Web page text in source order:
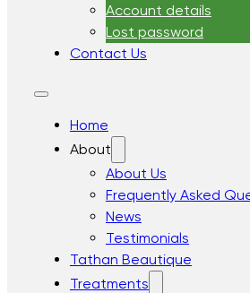
Account details
Lost password
Contact Us
Home
About
About Us
Frequently Asked
News
Testimonials
Tathan Beautique
Treatments